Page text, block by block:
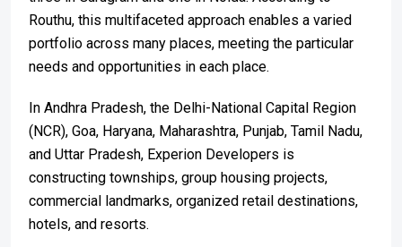
Routhu, this multifaceted approach enables a varied
portfolio across many places, meeting the particular
needs and opportunities in each place.
In Andhra Pradesh, the Delhi-National Capital Region
(NCR), Goa, Haryana, Maharashtra, Punjab, Tamil Nadu,
and Uttar Pradesh, Experion Developers is
constructing townships, group housing projects,
commercial landmarks, organized retail destinations,
hotels, and resorts.